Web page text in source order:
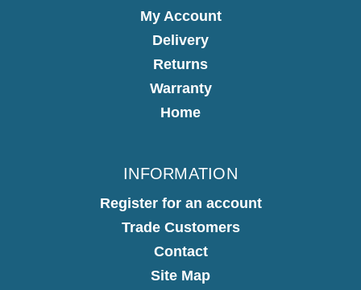
My Account
Delivery
Returns
Warranty
Home
INFORMATION
Register for an account
Trade Customers
Contact
Site Map